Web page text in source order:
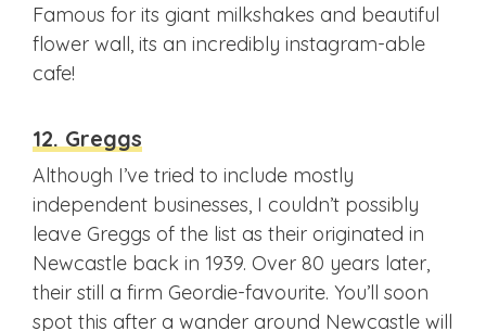
Famous for its giant milkshakes and beautiful
flower wall, its an incredibly instagram-able
cafe!
12. Greggs
Although I’ve tried to include mostly
independent businesses, I couldn’t possibly
leave Greggs of the list as their originated in
Newcastle back in 1939. Over 80 years later,
their still a firm Geordie-favourite. You’ll soon
spot this after a wander around Newcastle will